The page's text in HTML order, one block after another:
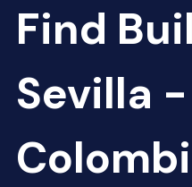
Find
Sevilla -